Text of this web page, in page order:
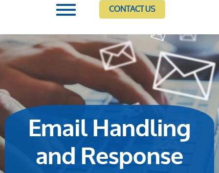
CONTACT US
Email Handling
and Response